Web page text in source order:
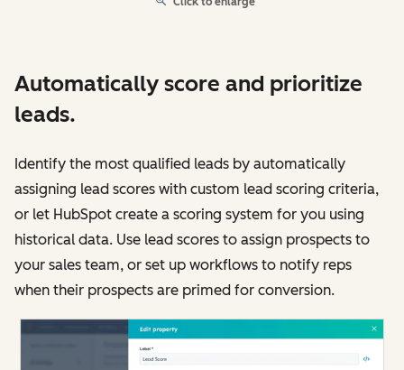
Automatically score and prioritize
leads.
Identify the most qualified leads by automatically
assigning lead scores with custom lead scoring criteria,
or let HubSpot create a scoring system for you using
historical data. Use lead scores to assign prospects to
your sales team, or set up workflows to notify reps
when their prospects are primed for conversion.